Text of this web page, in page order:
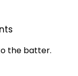
the batter.